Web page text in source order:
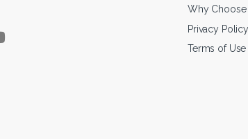
Why Choose
Privacy Policy
Terms of Use